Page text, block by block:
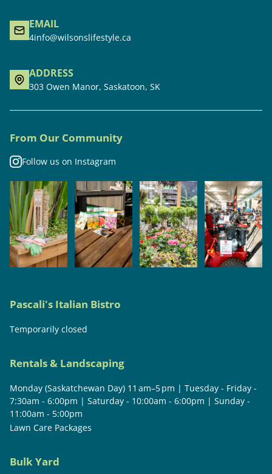
EMAIL
4info@wilsonslifestyle.ca
ADDRESS
303 Owen Manor, Saskatoon, SK
From Our Community
Follow us on Instagram
Pascali's Italian Bistro
Temporarily closed
Rentals & Landscaping
Monday (Saskatchewan Day) 11 am–5 pm | Tuesday - Friday -
7:30am - 6:00pm | Saturday - 10:00am - 6:00pm | Sunday -
11:00am - 5:00pm
Lawn Care Packages
Bulk Yard